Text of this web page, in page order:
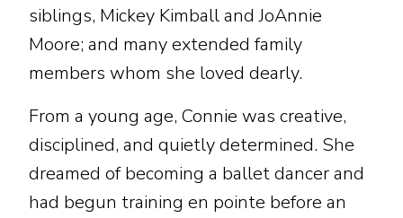
siblings, Mickey Kimball and JoAnnie
Moore; and many extended family
members whom she loved dearly.
From a young age, Connie was creative,
disciplined, and quietly determined. She
dreamed of becoming a ballet dancer and
had begun training en pointe before an